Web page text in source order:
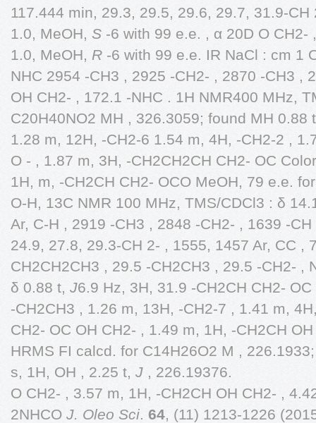
117.444 min, 29.3, 29.5, 29.6, 29.7, 31.9-
1.0, MeOH, S -6 with 99 e.e. , α 20D O
1.0, MeOH, R -6 with 99 e.e. IR NaCl : cm 1
NHC 2954 -CH3 , 2925 -CH2- , 2870 -CH3 ,
OH CH2- , 172.1 -NHC . 1H NMR400 MHz,
C20H40NO2 MH , 326.3059; found MH 0.88
1.28 m, 12H, -CH2-6 1.54 m, 4H, -CH2-2 ,
O - , 1.87 m, 3H, -CH2CH2CH CH2- OC
1H, m, -CH2CH CH2- OCO MeOH, 79 e.e.
O-H, 13C NMR 100 MHz, TMS/CDCl3 : δ
Ar, C-H , 2919 -CH3 , 2848 -CH2- , 1639 -
24.9, 27.8, 29.3-CH 2- , 1555, 1457 Ar, CC ,
CH2CH2CH3 , 29.5 -CH2CH3 , 29.5 -CH2- ,
δ 0.88 t, J6.9 Hz, 3H, 31.9 -CH2CH CH2-
-CH2CH3 , 1.26 m, 13H, -CH2-7 , 1.41 m,
CH2- OC OH CH2- , 1.49 m, 1H, -CH2CH
HRMS FI calcd. for C14H26O2 M ,
s, 1H, OH , 2.25 t, J , 226.19376.
O CH2- , 3.57 m, 1H, -CH2CH OH CH2- ,
2NHCO J. Oleo Sci. 64, (11) 1213-1226